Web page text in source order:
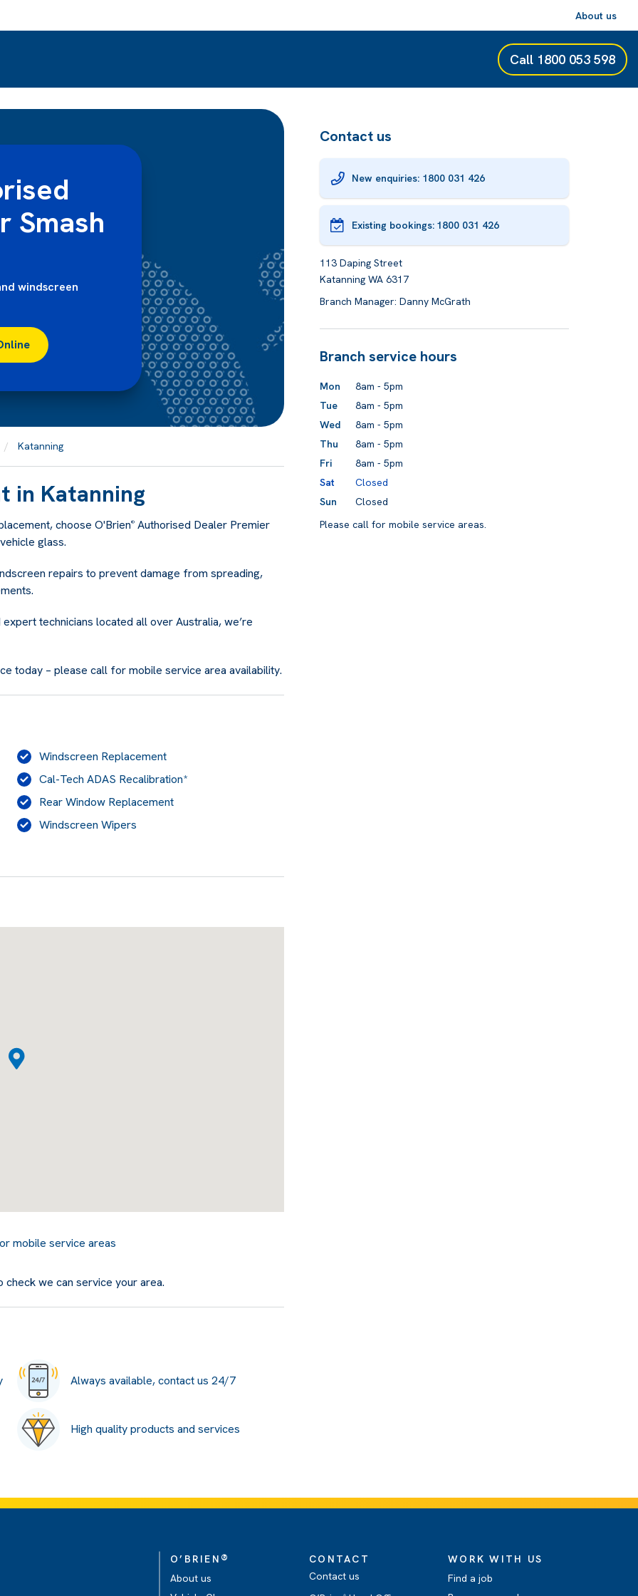
About us
Call 1800 053 598
Smash
windscreen
Katanning
in Katanning
choose O'Brien® Authorised Dealer Premier
glass.
repairs to prevent damage from spreading,
technicians located all over Australia, we’re
today – please call for mobile service area availability.
Windscreen Replacement
Cal-Tech ADAS Recalibration*
Rear Window Replacement
Windscreen Wipers
mobile service areas
check we can service your area.
Always available, contact us 24/7
High quality products and services
Contact us
New enquiries: 1800 031 426
Existing bookings: 1800 031 426
113 Daping Street
Katanning WA 6317
Branch Manager: Danny McGrath
Branch service hours
Mon
8am - 5pm
Tue
8am - 5pm
Wed
8am - 5pm
Thu
8am - 5pm
Fri
8am - 5pm
Sat
Closed
Sun
Closed
Please call for mobile service areas.
O’BRIEN ®
About us
CONTACT
Contact us
WORK WITH US
Find a job